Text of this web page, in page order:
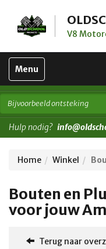
V8
Toggle
navigation
Menu
Hulp nodig?
Home Winkel
Bouten en
voor jouw
Terug naar